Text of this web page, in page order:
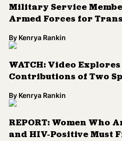
Military Service
Armed Forces for
By Kenrya Rankin
WATCH: Video
Contributions of Two
By Kenrya Rankin
REPORT: Women Who
and HIV-Positive Must